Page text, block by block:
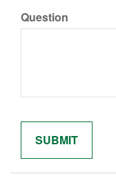
Question